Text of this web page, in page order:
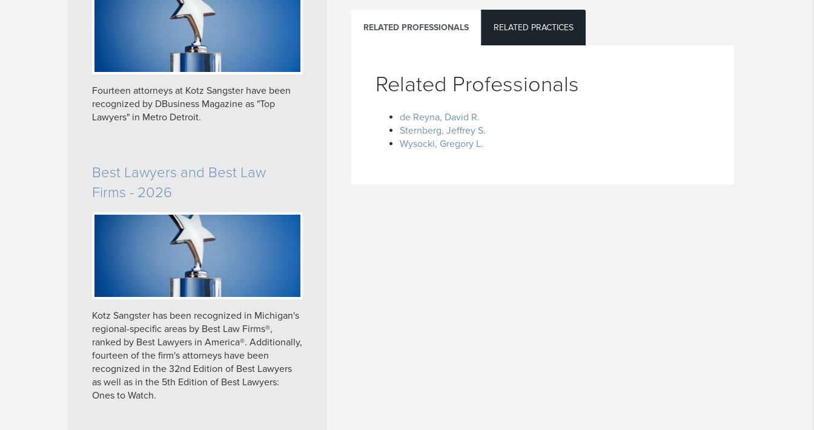
Fourteen attorneys at Kotz Sangster have been
recognized by DBusiness Magazine as "Top
Lawyers" in Metro Detroit.
Best Lawyers and Best Law
Firms - 2026
Kotz Sangster has been recognized in Michigan's
regional-specific areas by Best Law Firms®,
ranked by Best Lawyers in America®. Additionally,
fourteen of the firm's attorneys have been
recognized in the 32nd Edition of Best Lawyers
as well as in the 5th Edition of Best Lawyers:
Ones to Watch.
RELATED PROFESSIONALS RELATED PRACTICES
Related Professionals
de Reyna, David R.
Sternberg, Jeffrey S.
Wysocki, Gregory L.